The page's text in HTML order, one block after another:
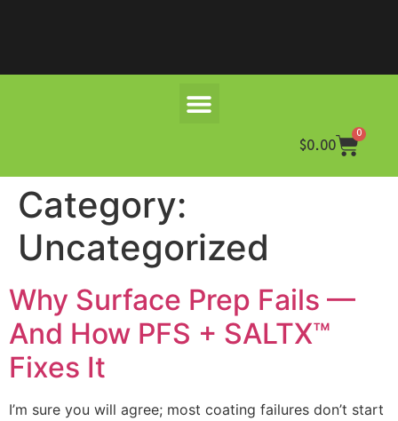
$0.00
0
Category:
Uncategorized
Why Surface Prep Fails —
And How PFS + SALTX™
Fixes It
I’m sure you will agree; most coating failures don’t start